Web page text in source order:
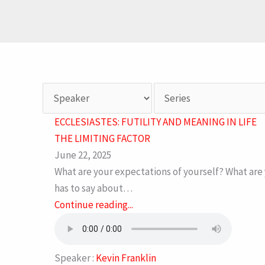
ECCLESIASTES: FUTILITY AND MEANING IN LIFE
THE LIMITING FACTOR
June 22, 2025
What are your expectations of yourself? What
has to say about…
Continue reading...
Speaker : Kevin Franklin